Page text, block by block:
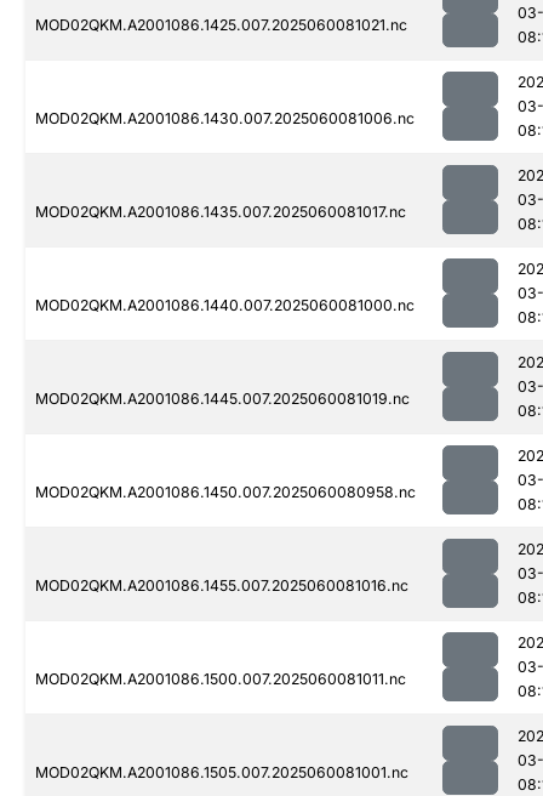
MOD02QKM.A2001086.1425.007.2025060081021.nc
MOD02QKM.A2001086.1430.007.2025060081006.nc
MOD02QKM.A2001086.1435.007.2025060081017.nc
MOD02QKM.A2001086.1440.007.2025060081000.nc
MOD02QKM.A2001086.1445.007.2025060081019.nc
MOD02QKM.A2001086.1450.007.2025060080958.nc
MOD02QKM.A2001086.1455.007.2025060081016.nc
MOD02QKM.A2001086.1500.007.2025060081011.nc
MOD02QKM.A2001086.1505.007.2025060081001.nc